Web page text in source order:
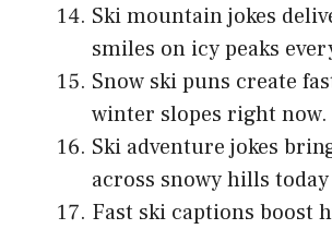
Ski mountain jokes
smiles on icy peaks
Snow ski puns create
winter slopes right now.
Ski adventure jokes
across snowy hills today
Fast ski captions boost